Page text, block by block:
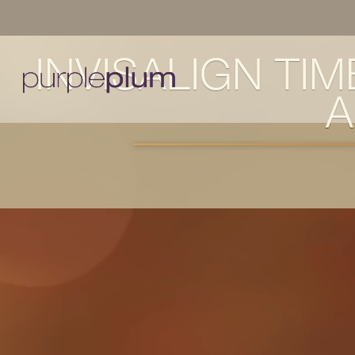
INVISALIGN